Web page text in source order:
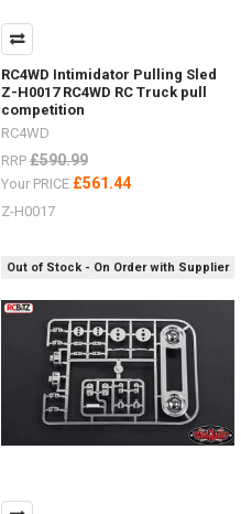
RC4WD Intimidator Pulling Sled
Z-H0017 RC4WD RC Truck pull
competition
RC4WD
RRP £590.99
Your PRICE £561.44
Z-H0017
Out of Stock - On Order with Supplier